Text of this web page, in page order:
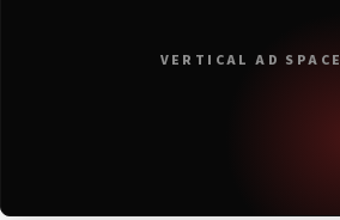
VERTICAL AD SPACE